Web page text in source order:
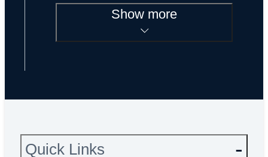
Show more
Quick Links